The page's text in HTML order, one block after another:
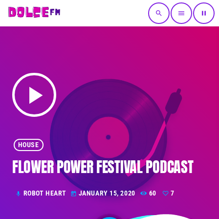
search menu pause
play_arrow
HOUSE
FLOWER POWER FESTIVAL PODCAST
mic ROBOT HEART today JANUARY 15, 2020 60 7